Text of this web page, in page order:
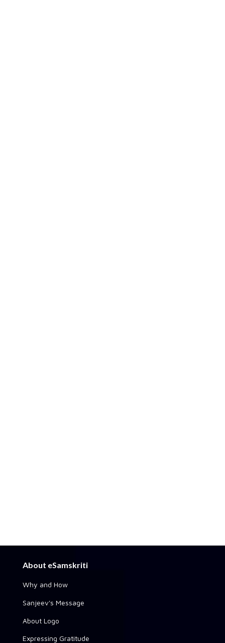
About eSamskriti
Why and How
Sanjeev's Message
About Logo
Expressing Gratitude